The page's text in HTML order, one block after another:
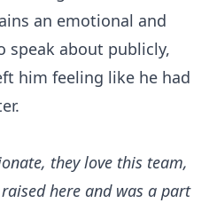
an emotional and
about publicly,
him feeling like he had
they love this team,
here and was a part